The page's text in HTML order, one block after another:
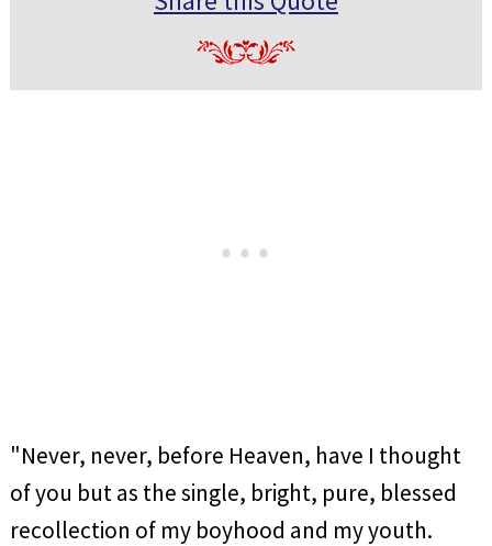
"Never, never, before Heaven, have I thought
of you but as the single, bright, pure, blessed
recollection of my boyhood and my youth.